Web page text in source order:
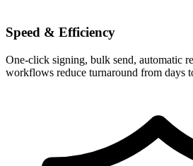
Speed & Efficiency
One-click signing, bulk send, automatic
workflows reduce turnaround from days